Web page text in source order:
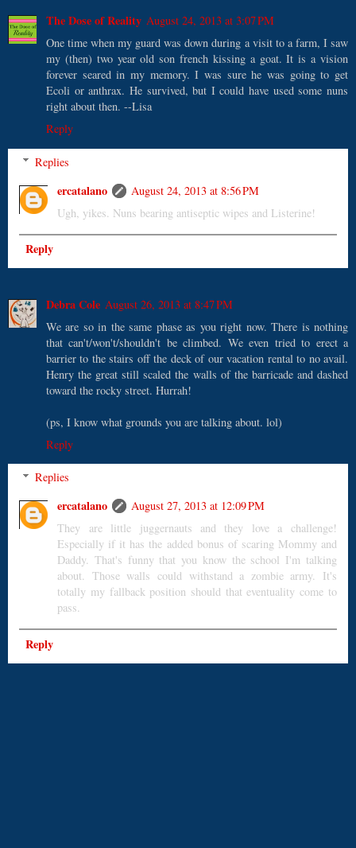
The Dose of Reality August 24, 2013 at 3:07 PM
One time when my guard was down during a visit to a farm, I saw
my (then) two year old son french kissing a goat. It is a vision
forever seared in my memory. I was sure he was going to get
Ecoli or anthrax. He survived, but I could have used some nuns
right about then. --Lisa
Reply
Replies
ercatalano
August 24, 2013 at 8:56 PM
Ugh, yikes. Nuns bearing antiseptic wipes and Listerine!
Reply
Debra Cole August 26, 2013 at 8:47 PM
We are so in the same phase as you right now. There is nothing
that can't/won't/shouldn't be climbed. We even tried to erect a
barrier to the stairs off the deck of our vacation rental to no avail.
Henry the great still scaled the walls of the barricade and dashed
toward the rocky street. Hurrah!
(ps, I know what grounds you are talking about. lol)
Reply
Replies
ercatalano
August 27, 2013 at 12:09 PM
They are little juggernauts and they love a challenge!
Especially if it has the added bonus of scaring Mommy and
Daddy. That's funny that you know the school I'm talking
about. Those walls could withstand a zombie army. It's
totally my fallback position should that eventuality come to
pass.
Reply